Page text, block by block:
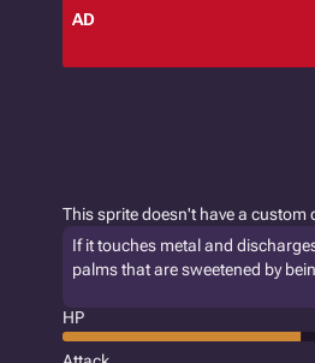
AD
This sprite doesn't have a custom
If it touches metal and
palms that are sweetened by
HP